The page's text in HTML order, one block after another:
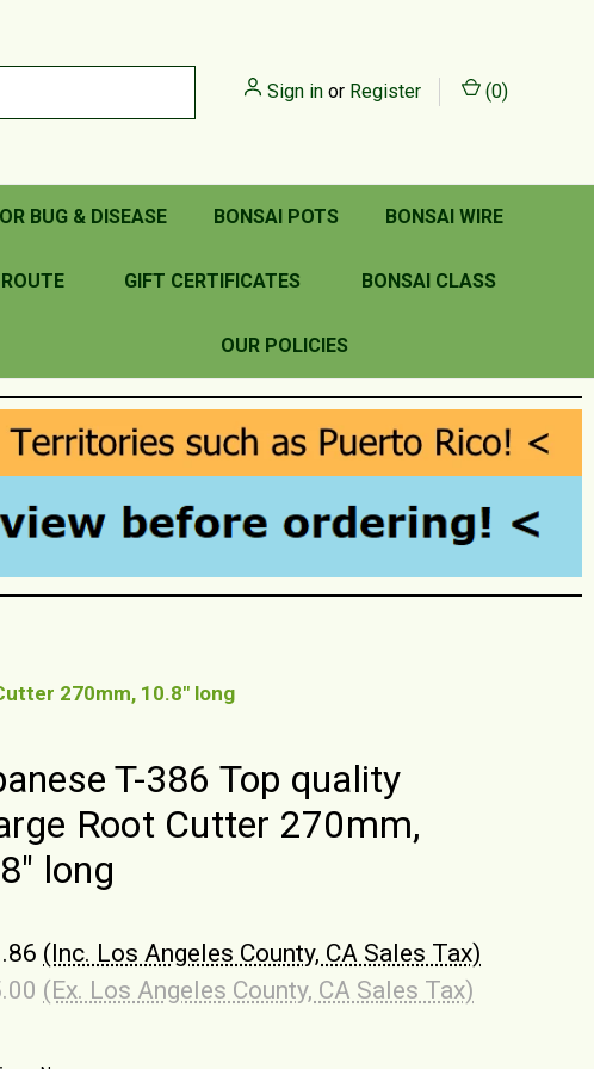
Sign in or Register (0)
BUG & DISEASE BONSAI POTS BONSAI WIRE
ROUTE GIFT CERTIFICATES BONSAI CLASS
OUR POLICIES
270mm, 10.8" long
T-386 Top quality
Root Cutter 270mm,
long
(Inc. Los Angeles County, CA Sales Tax)
(Ex. Los Angeles County, CA Sales Tax)